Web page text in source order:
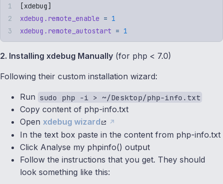
[xdebug]
xdebug.remote_enable = 1
xdebug.remote_autostart = 1
2. Installing xdebug Manually (for php < 7.0)
Following their custom installation wizard:
Run sudo php -i > ~/Desktop/php-info.txt
Copy content of php-info.txt
Open xdebug wizard
In the text box paste in the content from php-info.txt
Click Analyse my phpinfo() output
Follow the instructions that you get. They should
look something like this: